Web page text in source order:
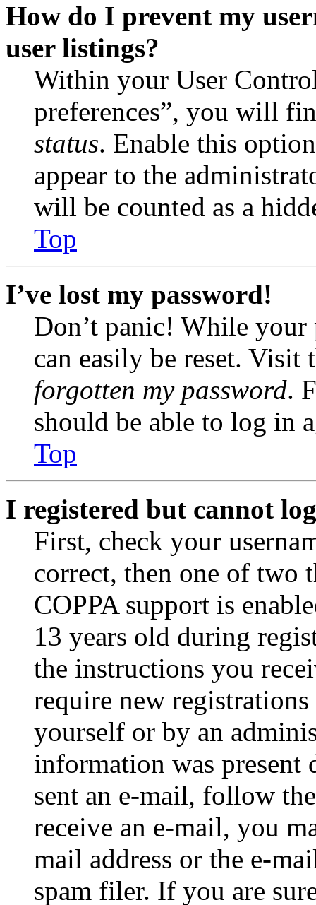
How do I prevent my
user listings?
Within your User
preferences”, you will
status. Enable this
appear to the
will be counted as a
Top
I’ve lost my password!
Don’t panic! While your
can easily be reset.
forgotten my password.
should be able to log in
Top
I registered but cannot
First, check your
correct, then one of two
COPPA support is
13 years old during
the instructions you
require new
yourself or by an
information was
sent an e-mail, follow
receive an e-mail, you
mail address or the e-
spam filer. If you are